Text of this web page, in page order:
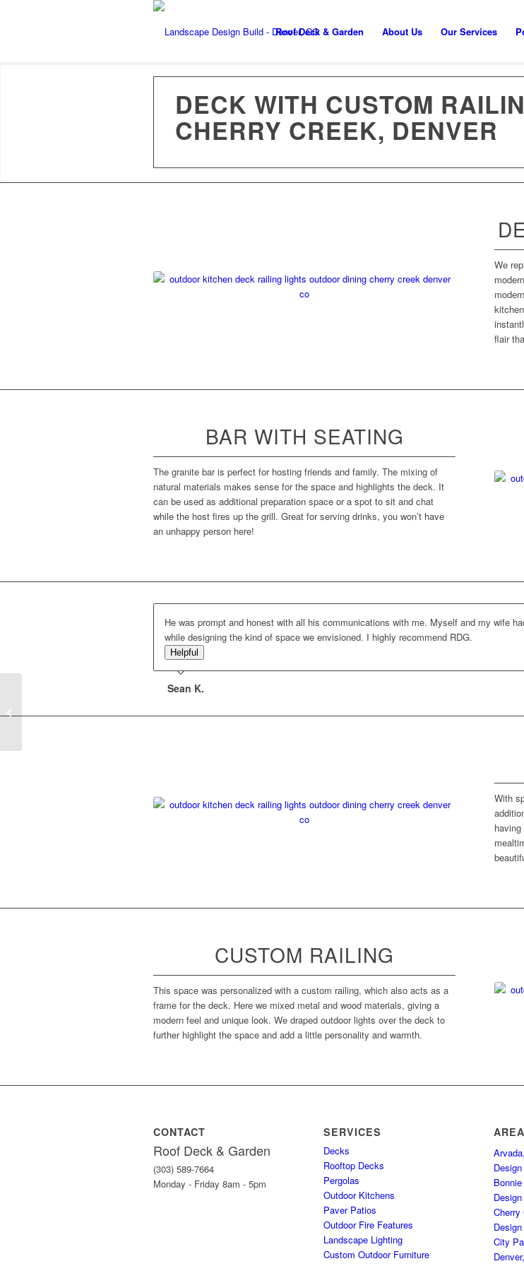
Roof Deck & Garden About Us Our Services
DECK WITH CUSTOM
CHERRY CREEK, DENVER
We
flair
BAR WITH SEATING
The granite bar is perfect for hosting friends and family. The mixing of
natural materials makes sense for the space and highlights the deck. It
can be used as additional preparation space or a spot to sit and chat
while the host fires up the grill. Great for serving drinks, you won’t have
an unhappy person here!
He was prompt and honest with all his communications with me. Myself and my wife
while designing the kind of space we envisioned. I highly recommend RDG.
Helpful
Sean K.
With
CUSTOM RAILING
This space was personalized with a custom railing, which also acts as a
frame for the deck. Here we mixed metal and wood materials, giving a
modern feel and unique look. We draped outdoor lights over the deck to
further highlight the space and add a little personality and warmth.
CONTACT
Roof Deck & Garden
(303) 589-7664
Monday - Friday 8am - 5pm
SERVICES
Decks
Rooftop Decks
Pergolas
Outdoor Kitchens
Paver Patios
Outdoor Fire Features
Landscape Lighting
Custom Outdoor Furniture
Design
Design
Cherry
Design
City
Amenities – Chicago